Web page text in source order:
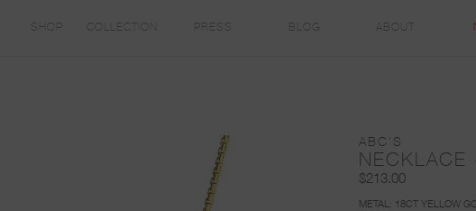
SHOP COLLECTION PRESS BLOG ABOUT
ABC'S
NECKLACE
$213.00
METAL: 18CT YELLOW